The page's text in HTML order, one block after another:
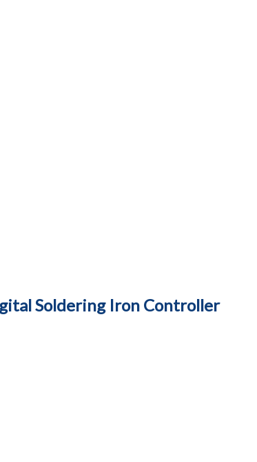
Soldering Iron Controller